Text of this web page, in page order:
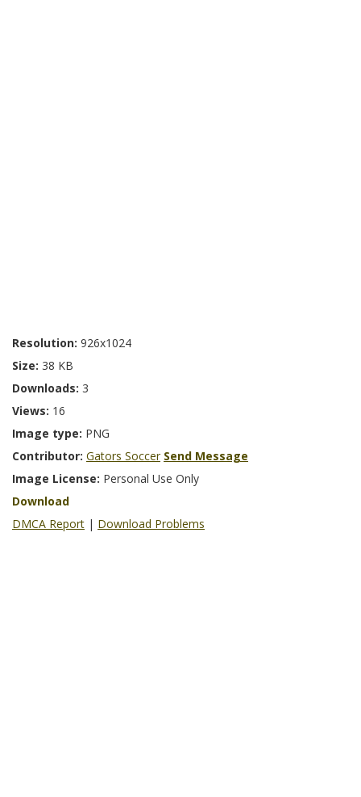
Resolution: 926x1024
Size: 38 KB
Downloads: 3
Views: 16
Image type: PNG
Contributor: Gators Soccer Send Message
Image License: Personal Use Only
Download
DMCA Report | Download Problems